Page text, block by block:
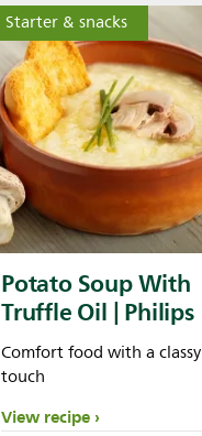
Starter & snacks
Potato Soup With
Truffle Oil | Philips
Comfort food with a classy
touch
View recipe